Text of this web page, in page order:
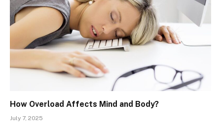
How Overload Affects Mind and Body?
July 7, 2025